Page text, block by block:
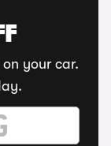
your car.